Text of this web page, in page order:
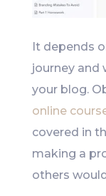
It depends
journey and
your blog.
online
covered in
making a
others